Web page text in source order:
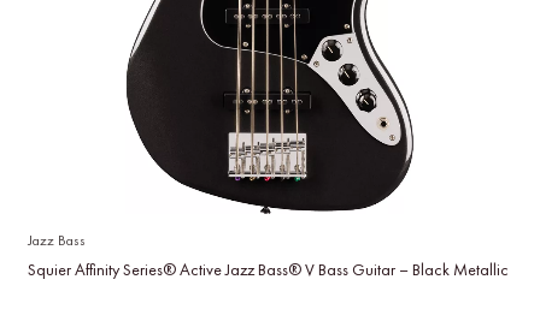
Jazz Bass
Squier Affinity Series® Active Jazz Bass® V Bass Guitar – Black Metallic